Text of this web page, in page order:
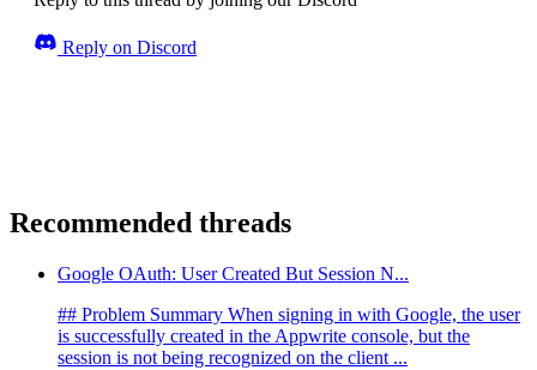
Reply on Discord
Recommended threads
Google OAuth: User Created But Session N...
## Problem Summary When signing in with Google, the user
is successfully created in the Appwrite console, but the
session is not being recognized on the client ...